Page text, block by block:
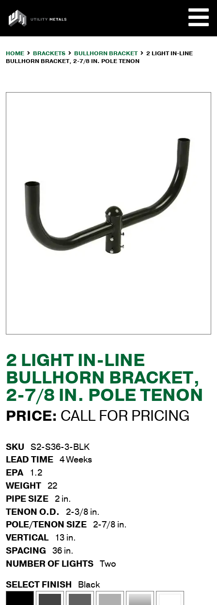
content
UTILITY
METALS
HOME BRACKETS BULLHORN BRACKET
2 LIGHT IN-LINE
BULLHORN BRACKET, 2-7/8 IN. POLE TENON
2 LIGHT IN-LINE
BULLHORN BRACKET,
2-7/8 IN. POLE TENON
PRICE: CALL FOR PRICING
SKU S2-S36-3-BLK
LEAD TIME 4 Weeks
EPA
1.2
WEIGHT 22
PIPE SIZE 2 in.
TENON O.D.
2-3/8 in.
POLE/TENON SIZE 2-7/8 in.
VERTICAL
13 in.
SPACING 36 in.
NUMBER OF LIGHTS Two
SELECT FINISH
Black